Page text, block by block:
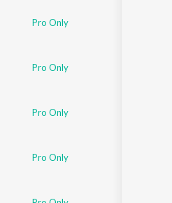
Pro Only
Pro Only
Pro Only
Pro Only